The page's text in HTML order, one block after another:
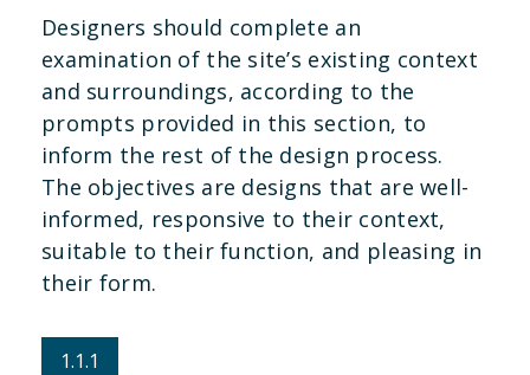
Designers should complete an
examination of the site’s existing context
and surroundings, according to the
prompts provided in this section, to
inform the rest of the design process.
The objectives are designs that are well-
informed, responsive to their context,
suitable to their function, and pleasing in
their form.
1.1.1